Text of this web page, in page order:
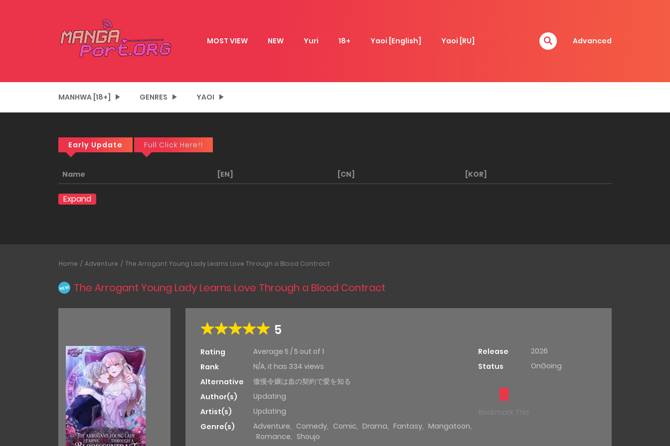
MOST VIEW NEW Yuri 18+ Yaoi [English] Yaoi [RU] Advanced
MANHWA [18+] GENRES YAOI
Early Update Full Click Here!!
Name [EN] [CN] [KOR]
Expand
Home Adventure The Arrogant Young Lady Learns Love Through a Blood Contract
NEW The Arrogant Young Lady Learns Love Through a Blood Contract
5
Rating Average 5 / 5 out of 1
Rank
N/A, it has 334 views
Alternative
傲慢令嬢は血の契約で愛を知る
Author(s)
Updating
Artist(s)
Updating
Genre(s)
Adventure, Comedy, Comic, Drama, Fantasy, Mangatoon,
Romance, Shoujo
Release
2026
Status
OnGoing
Bookmark This